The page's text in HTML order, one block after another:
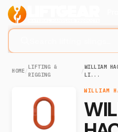
HOME/
LIFTING &
RIGGING
/
WILLIAM
LI...
WILLIAM